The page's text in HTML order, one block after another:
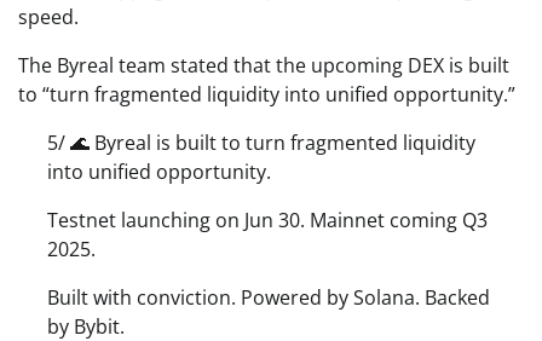
speed.
The Byreal team stated that the upcoming DEX is built
to “turn fragmented liquidity into unified opportunity.”
5/ 🌊 Byreal is built to turn fragmented liquidity
into unified opportunity.
Testnet launching on Jun 30. Mainnet coming Q3
2025.
Built with conviction. Powered by Solana. Backed
by Bybit.